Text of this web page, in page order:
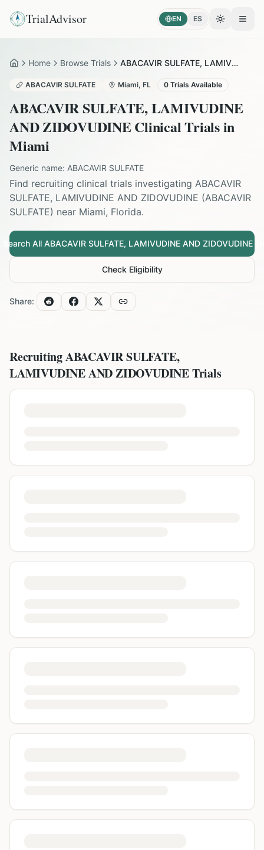
TrialAdvisor EN ES Toggle
HomeHome Browse Trials ABACAVIR SULFATE, LAMIVUDINE AND ZIDOVUDINE in Miami
ABACAVIR SULFATE Miami, FL 0 Trials Available
ABACAVIR SULFATE, LAMIVUDINE
AND ZIDOVUDINEClinical Trials in
Miami
Generic name: ABACAVIR SULFATE
Find recruiting clinical trials investigating ABACAVIR
SULFATE, LAMIVUDINE AND ZIDOVUDINE (ABACAVIR
SULFATE) near Miami, Florida.
Search All ABACAVIR SULFATE, LAMIVUDINE AND ZIDOVUDINE
Check Eligibility
Share:
RecruitingABACAVIR SULFATE,
LAMIVUDINE AND ZIDOVUDINETrials